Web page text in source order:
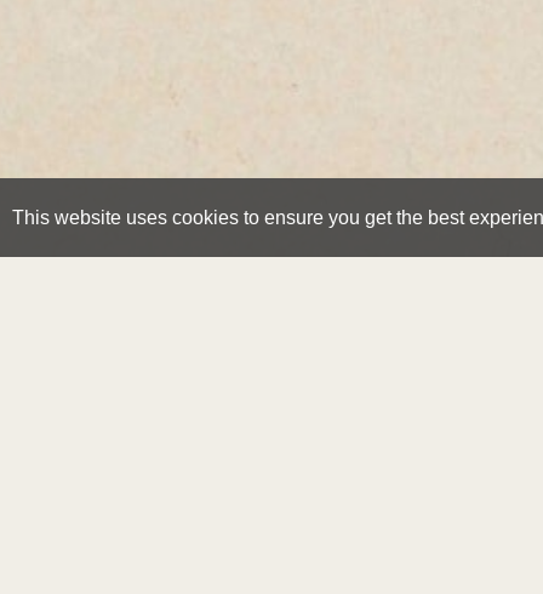
This website uses cookies to ensure you get the best